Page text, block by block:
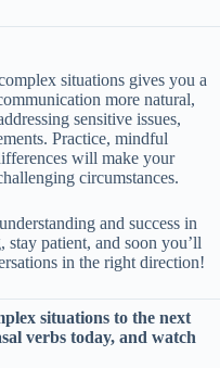
situations gives you a
more natural,
sensitive issues,
Practice, mindful
will make your
circumstances.
and success in
patient, and soon you’ll
in the right direction!
situations to the next
verbs today, and watch